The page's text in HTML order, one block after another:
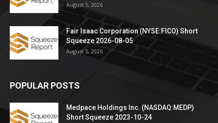
August 5, 2026
Fair Isaac Corporation (NYSE:FICO) Short
Squeeze 2026-08-05
August 5, 2026
POPULAR POSTS
Medpace Holdings Inc. (NASDAQ:MEDP)
Short Squeeze 2023-10-24